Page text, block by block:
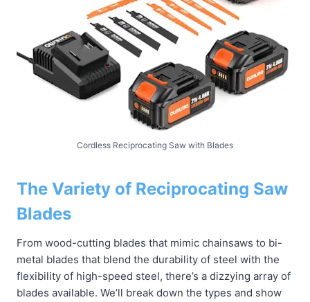
Cordless Reciprocating Saw with Blades
The Variety of Reciprocating Saw
Blades
From wood-cutting blades that mimic chainsaws to bi-
metal blades that blend the durability of steel with the
flexibility of high-speed steel, there’s a dizzying array of
blades available. We’ll break down the types and show